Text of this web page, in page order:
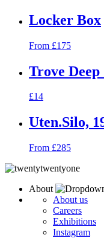
Locker Box
From £175
Trove
£14
Uten.Silo,
From £285
About
About us
Careers
Exhibitions
Instagram